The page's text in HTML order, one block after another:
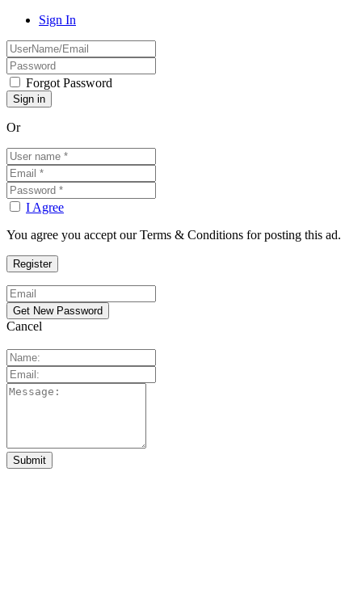
Sign In
Forgot Password
Or
I Agree
You agree you accept our Terms & Conditions for posting this ad.
Cancel